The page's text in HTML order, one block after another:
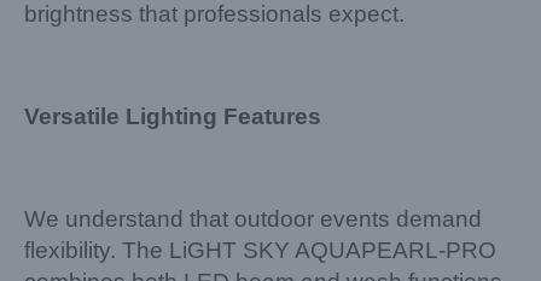
brightness that professionals expect.
Versatile Lighting Features
We understand that outdoor events demand
flexibility. The LiGHT SKY AQUAPEARL-PRO